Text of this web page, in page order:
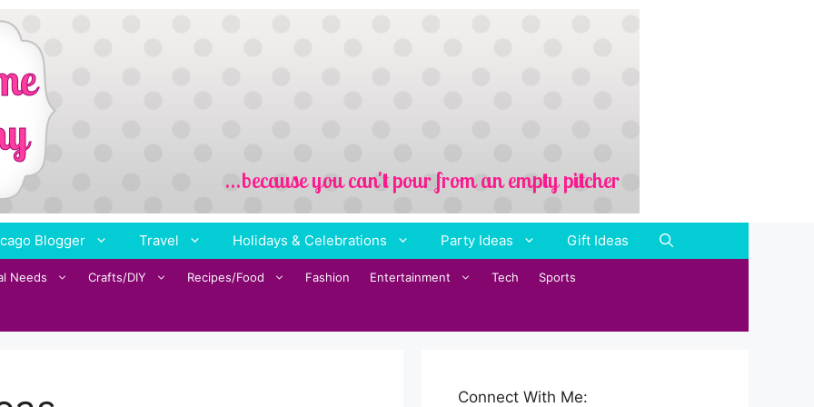
Blogger Travel Holidays & Celebrations Party Ideas Gift Ideas
Needs Crafts/DIY Recipes/Food Fashion Entertainment Tech Sports
Connect With Me: